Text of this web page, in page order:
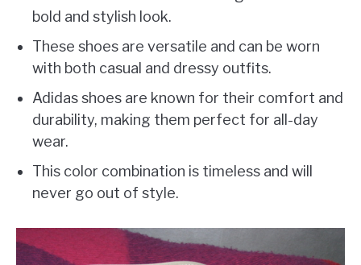
bold and stylish look.
These shoes are versatile and can be worn
with both casual and dressy outfits.
Adidas shoes are known for their comfort and
durability, making them perfect for all-day
wear.
This color combination is timeless and will
never go out of style.